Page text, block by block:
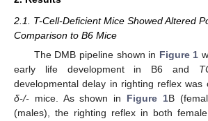
2.1. T-Cell-Deficient Mice Showed Altered
Comparison to B6 Mice
The DMB pipeline shown in Figure 1
early life development in B6 and
developmental delay in righting reflex was
δ-/- mice. As shown in Figure 1B
(males), the righting reflex in both